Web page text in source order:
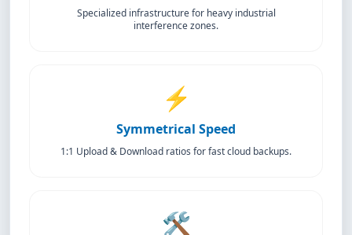
Specialized infrastructure for heavy industrial
interference zones.
⚡
Symmetrical Speed
1:1 Upload & Download ratios for fast cloud backups.
🛠️